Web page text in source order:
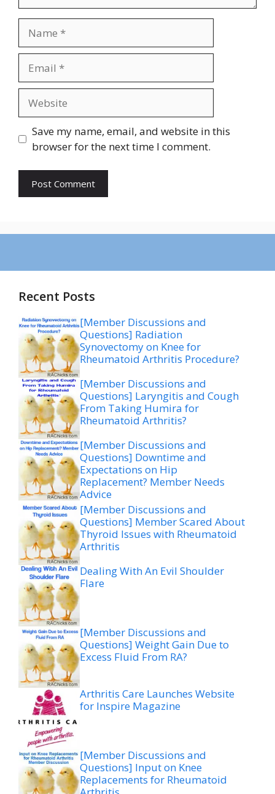
Save my name, email, and website in this
browser for the next time I comment.
Recent Posts
[Member Discussions and
Questions] Radiation
Synovectomy on Knee for
Rheumatoid Arthritis Procedure?
[Member Discussions and
Questions] Laryngitis and Cough
From Taking Humira for
Rheumatoid Arthritis?
[Member Discussions and
Questions] Downtime and
Expectations on Hip
Replacement? Member Needs
Advice
[Member Discussions and
Questions] Member Scared About
Thyroid Issues with Rheumatoid
Arthritis
Dealing With An Evil Shoulder
Flare
[Member Discussions and
Questions] Weight Gain Due to
Excess Fluid From RA?
Arthritis Care Launches Website
for Inspire Magazine
[Member Discussions and
Questions] Input on Knee
Replacements for Rheumatoid